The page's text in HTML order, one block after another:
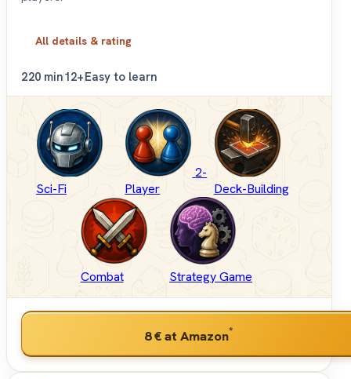
All details & rating
220 min12+Easy to learn
Sci-Fi
2-
Player
Deck-Building
Combat Strategy Game
8 €at Amazon*